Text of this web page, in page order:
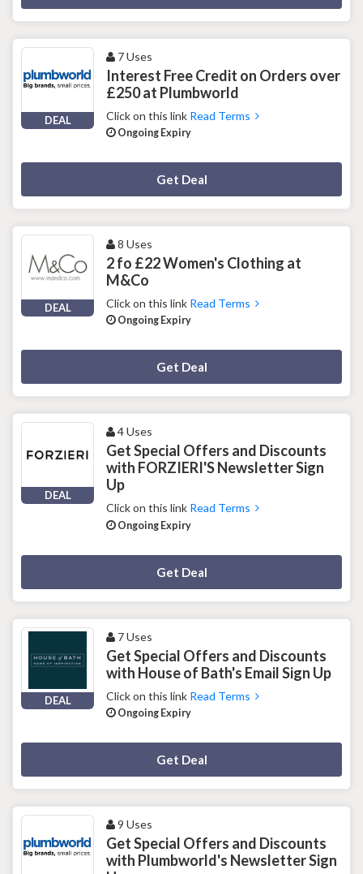
DEAL
7 Uses
Interest Free Credit on Orders over
£250 at Plumbworld
Click on this link Read Terms
Ongoing Expiry
Get Deal
DEAL
8 Uses
2 fo £22 Women's Clothing at
M&Co
Click on this link Read Terms
Ongoing Expiry
Get Deal
DEAL
4 Uses
Get Special Offers and Discounts
with FORZIERI'S Newsletter Sign
Up
Click on this link Read Terms
Ongoing Expiry
Get Deal
DEAL
7 Uses
Get Special Offers and Discounts
with House of Bath's Email Sign Up
Click on this link Read Terms
Ongoing Expiry
Get Deal
9 Uses
Get Special Offers and Discounts
with Plumbworld's Newsletter Sign